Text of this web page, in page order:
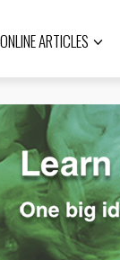
ONLINE ARTICLES